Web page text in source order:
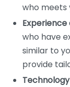
who meets
Experience
who have
similar to
provide